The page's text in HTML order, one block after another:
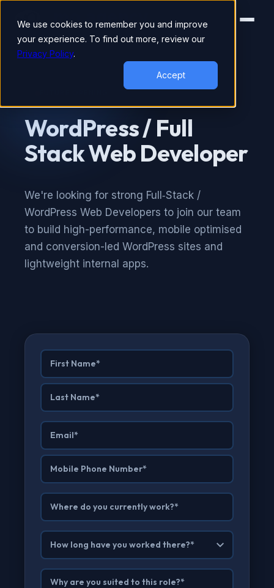
We use cookies to remember you and improve
your experience. To find out more, review our
Privacy Policy.
Accept
WordPress / Full
Stack Web Developer
We're looking for strong Full‑Stack /
WordPress Web Developers to join our team
to build high-performance, mobile optimised
and conversion-led WordPress sites and
lightweight internal apps.